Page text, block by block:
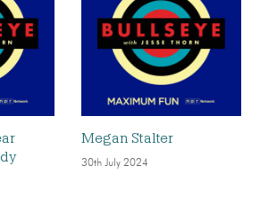
Megan Stalter
30th July 2024